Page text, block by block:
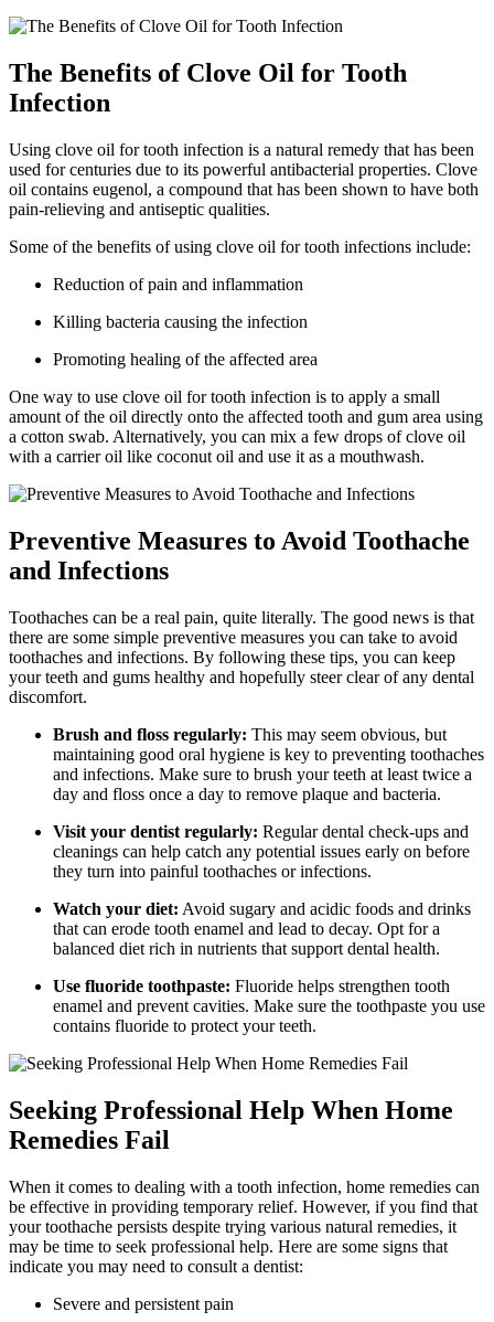
The Benefits of Clove Oil for Tooth
Infection
Using clove oil for tooth infection is a natural remedy that has been
used for centuries due to its powerful antibacterial properties. Clove
oil contains eugenol, a compound that has been shown to have both
pain-relieving and antiseptic qualities.
Some of the benefits of using clove oil for tooth infections include:
Reduction of pain and inflammation
Killing bacteria causing the infection
Promoting healing of the affected area
One way to use clove oil for tooth infection is to apply a small
amount of the oil directly onto the affected tooth and gum area using
a cotton swab. Alternatively, you can mix a few drops of clove oil
with a carrier oil like coconut oil and use it as a mouthwash.
Preventive Measures to Avoid Toothache
and Infections
Toothaches can be a real pain, quite literally. The good news is that
there are some simple preventive measures you can take to avoid
toothaches and infections. By following these tips, you can keep
your teeth and gums healthy and hopefully steer clear of any dental
discomfort.
Brush and floss regularly: This may seem obvious, but
maintaining good oral hygiene is key to preventing toothaches
and infections. Make sure to brush your teeth at least twice a
day and floss once a day to remove plaque and bacteria.
Visit your dentist regularly: Regular dental check-ups and
cleanings can help catch any potential issues early on before
they turn into painful toothaches or infections.
Watch your diet: Avoid sugary and acidic foods and drinks
that can erode tooth enamel and lead to decay. Opt for a
balanced diet rich in nutrients that support dental health.
Use fluoride toothpaste: Fluoride helps strengthen tooth
enamel and prevent cavities. Make sure the toothpaste you use
contains fluoride to protect your teeth.
Seeking Professional Help When Home
Remedies Fail
When it comes to dealing with a tooth infection, home remedies can
be effective in providing temporary relief. However, if you find that
your toothache persists despite trying various natural remedies, it
may be time to seek professional help. Here are some signs that
indicate you may need to consult a dentist:
Severe and persistent pain